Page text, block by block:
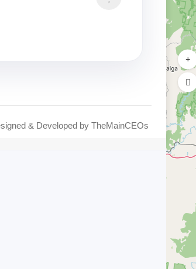
& Developed by TheMainCEOs